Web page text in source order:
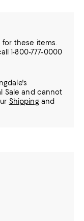
for these items.
1-800-777-0000
Sale and cannot
Shippingand